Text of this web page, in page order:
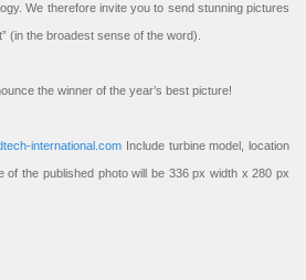
We therefore invite you to send stunning pictures
(in the broadest sense of the word).
the winner of the year’s best picture!
international.com Include turbine model, location
of the published photo will be 336 px width x 280 px